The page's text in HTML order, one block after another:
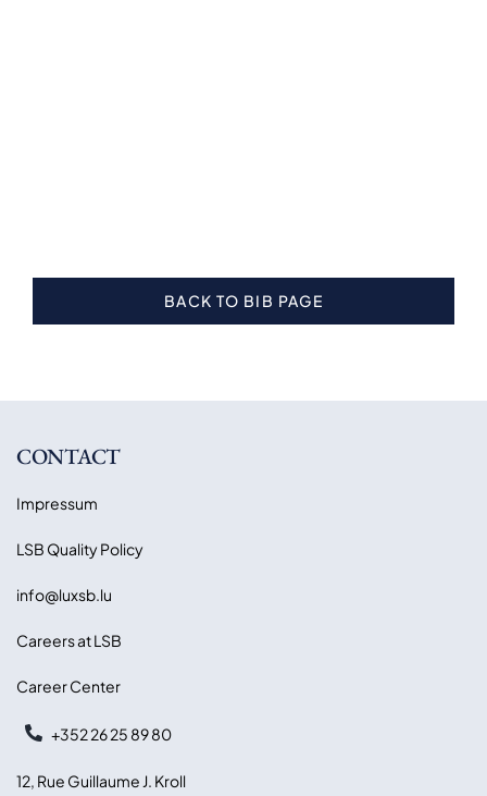
BACK TO BIB PAGE
CONTACT
Impressum
LSB Quality Policy
info@luxsb.lu
Careers at LSB
Career Center
+352 26 25 89 80
12, Rue Guillaume J. Kroll